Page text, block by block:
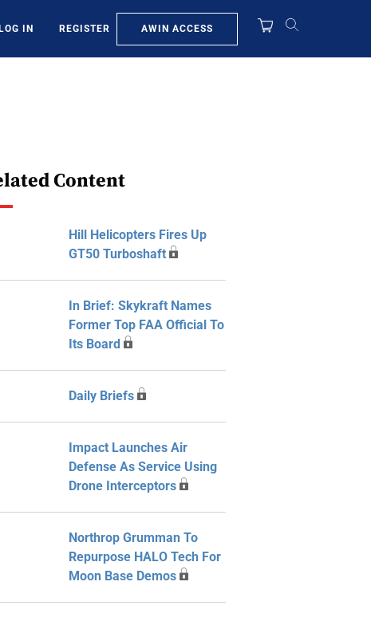
LOG IN REGISTER AWIN ACCESS
Content
Hill Helicopters Fires Up
GT50 Turboshaft
In Brief: Skykraft Names
Former Top FAA Official To
Its Board
Daily Briefs
Impact Launches Air
Defense As Service Using
Drone Interceptors
Northrop Grumman To
Repurpose HALO Tech For
Moon Base Demos